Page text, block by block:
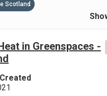
Scotland
in Greenspaces -